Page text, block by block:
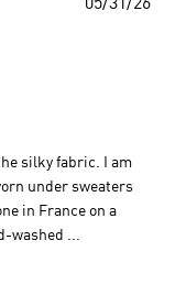
silky fabric. I am
under sweaters
in France on a
washed ...
05/31/26